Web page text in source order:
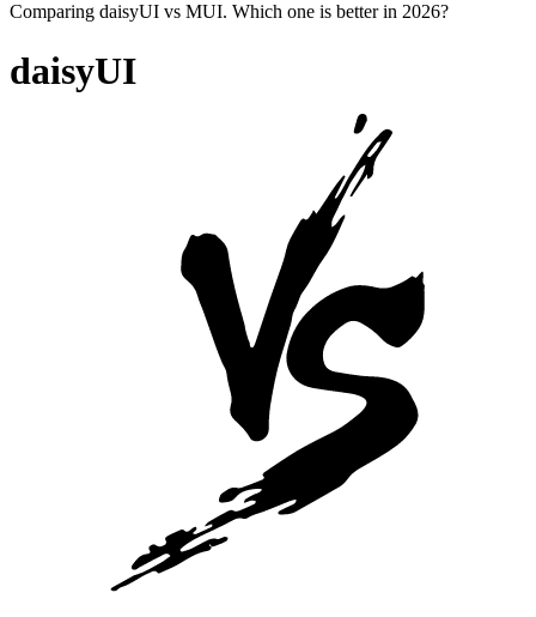
Comparing daisyUI vs MUI. Which one is better in 2026?
daisyUI